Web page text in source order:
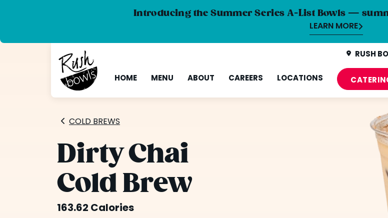
Introducing the Summer Series A-List Bowls —
LEARN MORE
RUSH
HOME
MENU ABOUT CAREERS LOCATIONS
COLD BREWS
Dirty Chai
Cold Brew
163.62 Calories